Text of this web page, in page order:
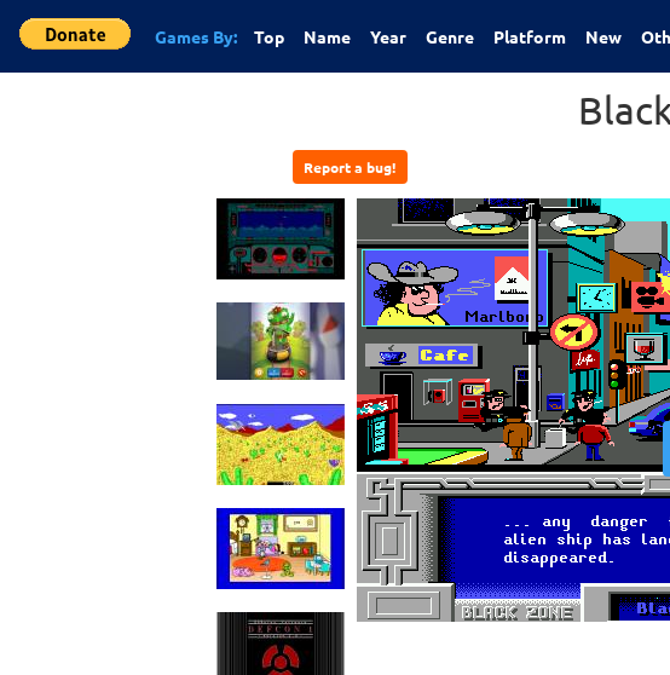
Games By: Top Name Year Genre Platform New
Report a bug!